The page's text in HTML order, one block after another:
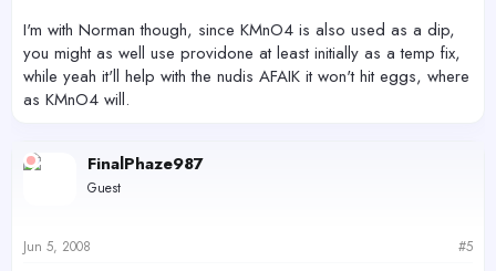
I'm with Norman though, since KMnO4 is also used as a dip,
you might as well use providone at least initially as a temp fix,
while yeah it'll help with the nudis AFAIK it won't hit eggs, where
as KMnO4 will.
FinalPhaze987
Guest
Jun 5, 2008 #5